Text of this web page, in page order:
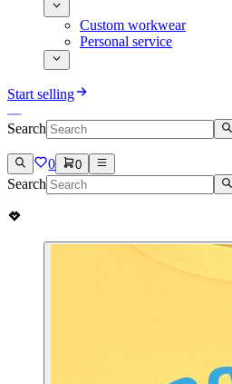
Custom workwear
Personal service
Start selling
Search
0 0
Search